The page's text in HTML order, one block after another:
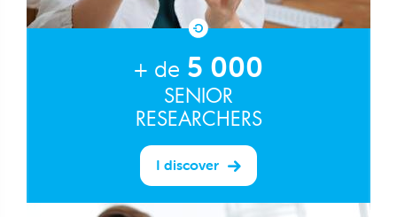
+ de 5 000
SENIOR
RESEARCHERS
I discover